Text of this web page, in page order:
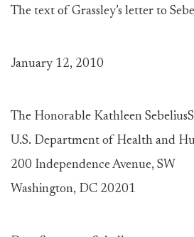
The text of Grassley’s letter to
January 12, 2010
The Honorable Kathleen
U.S. Department of Health and
200 Independence Avenue, SW
Washington, DC 20201